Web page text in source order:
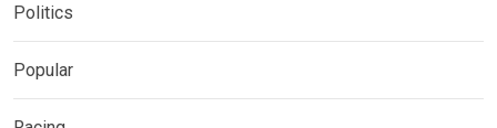
Politics
Popular